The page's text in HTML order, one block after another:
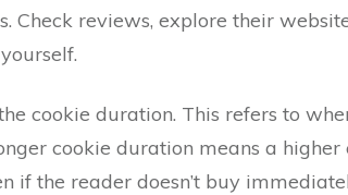
Check reviews, explore their
cookie duration. This refers to
cookie duration means a
if the reader doesn’t buy